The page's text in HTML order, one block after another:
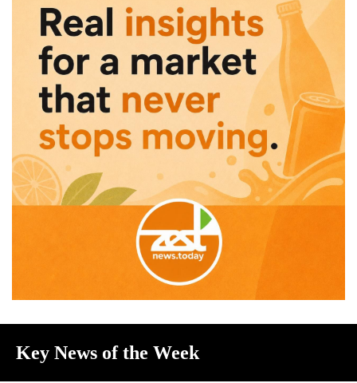
Key News of the Week